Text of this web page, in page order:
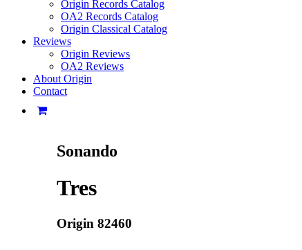
Origin Records Catalog
OA2 Records Catalog
Origin Classical Catalog
Reviews
Origin Reviews
OA2 Reviews
About Origin
Contact
Sonando
Tres
Origin 82460